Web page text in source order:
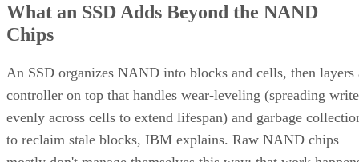
What an SSD Adds Beyond the NAND
Chips
An SSD organizes NAND into blocks and cells, then layers
controller on top that handles wear-leveling (spreading
evenly across cells to extend lifespan) and garbage
to reclaim stale blocks, IBM explains. Raw NAND chips